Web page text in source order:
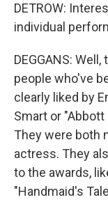
DETROW:
individual
DEGGANS:
people who've
clearly liked by
Smart or
They were both
actress. They
to the awards,
"Handmaid's